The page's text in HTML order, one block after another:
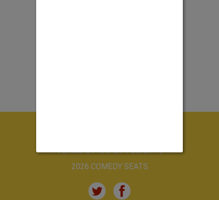
TERMS & PRIVACY POLICY
2026 COMEDY SEATS